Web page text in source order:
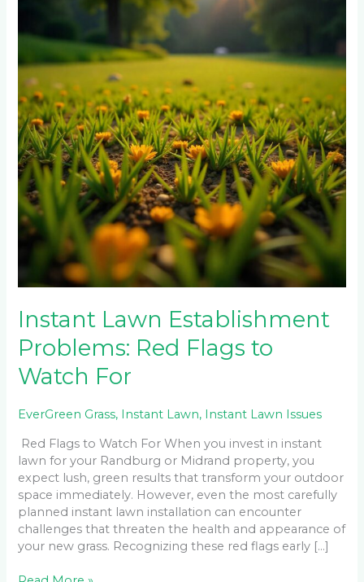
Instant Lawn Establishment
Problems: Red Flags to
Watch For
EverGreen Grass, Instant Lawn, Instant Lawn Issues
Red Flags to Watch For When you invest in instant
lawn for your Randburg or Midrand property, you
expect lush, green results that transform your outdoor
space immediately. However, even the most carefully
planned instant lawn installation can encounter
challenges that threaten the health and appearance of
your new grass. Recognizing these red flags early […]
Red
Flags
to
Watch
For